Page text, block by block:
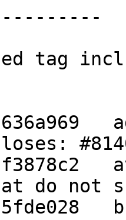
tag
do not